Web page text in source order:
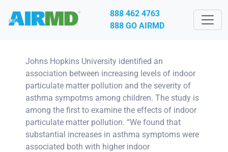
888 462 4763
888 GO AIRMD
Johns Hopkins University identified an
association between increasing levels of indoor
particulate matter pollution and the severity of
asthma sympotms among children. The study is
among the first to examine the effects of indoor
particulate matter pollution. “We found that
substantial increases in asthma symptoms were
associated both with higher indoor